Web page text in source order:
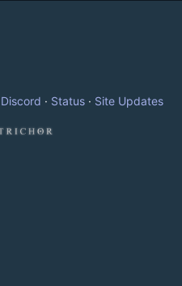
Discord · Status· Site Updates